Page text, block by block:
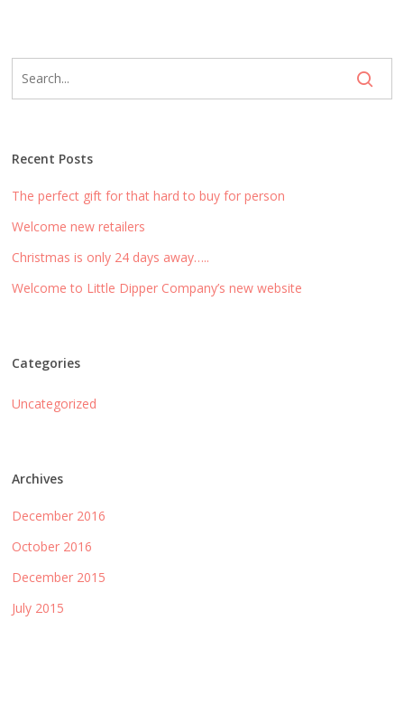
Recent Posts
The perfect gift for that hard to buy for person
Welcome new retailers
Christmas is only 24 days away…..
Welcome to Little Dipper Company’s new website
Categories
Uncategorized
Archives
December 2016
October 2016
December 2015
July 2015